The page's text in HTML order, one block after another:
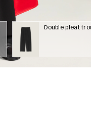
Double pleat